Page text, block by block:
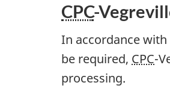
CPC-
In accordance
be required, CPC-
processing.